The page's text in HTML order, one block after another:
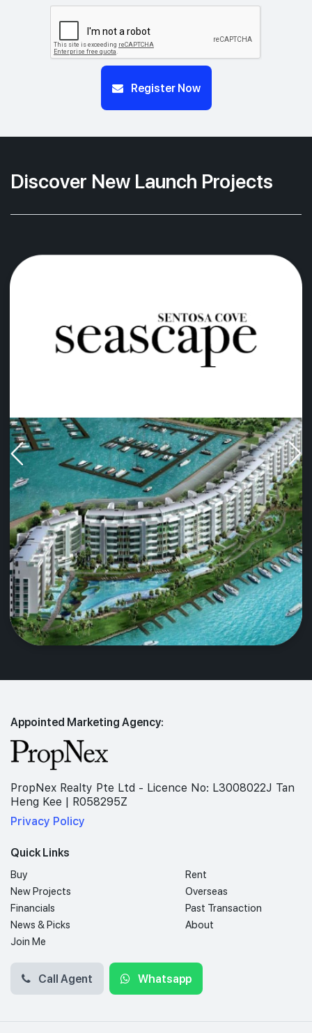
Register Now
Discover New Launch Projects
Appointed Marketing Agency:
PropNex Realty Pte Ltd - Licence No: L3008022J Tan
Heng Kee | R058295Z
Privacy Policy
Quick Links
Buy
Rent
New Projects
Overseas
Financials
Past Transaction
News & Picks
About
Join Me
Call Agent Whatsapp